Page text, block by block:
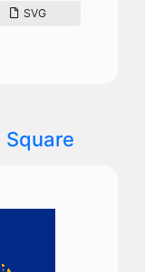
SVG
Square